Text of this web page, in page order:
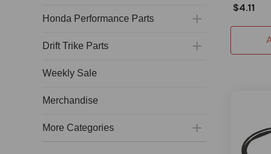
Honda Performance Parts
Drift Trike Parts
Weekly Sale
Merchandise
More Categories
$4.11